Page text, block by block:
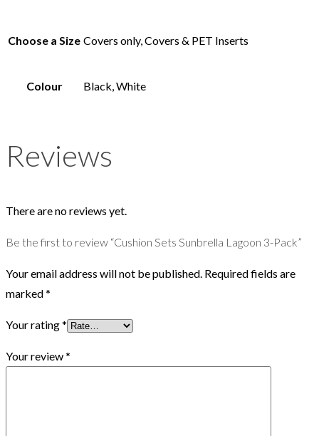
Choose a Size Covers only, Covers & PET Inserts
Colour Black, White
Reviews
There are no reviews yet.
Be the first to review “Cushion Sets Sunbrella Lagoon 3-Pack”
Your email address will not be published. Required fields are
marked*
Your rating*
Your review*